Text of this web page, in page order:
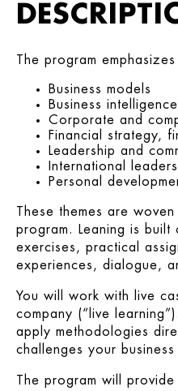
The program
Business models
Business
Corporate and
Financial strategy,
Leadership and
International
Personal
These themes are
program. Leaning is
exercises, practical
experiences, dialogue,
You will work with live
company (“live
apply methodologies
challenges your business
The program will